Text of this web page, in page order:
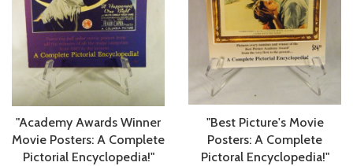
"Academy Awards Winner
Movie Posters: A Complete
Pictorial Encyclopedia!"
"Best Picture's Movie
Posters: A Complete
Pictoral Encyclopedia!"